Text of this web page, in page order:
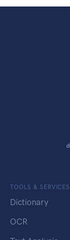
TOOLS & SERVICES
Dictionary
OCR